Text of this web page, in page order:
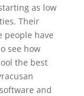
as low
Their
people have
see how
the best
and